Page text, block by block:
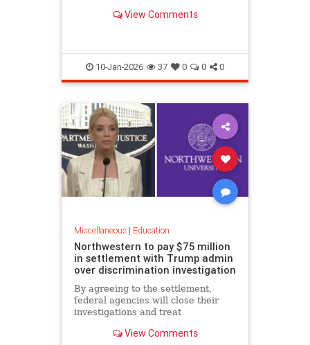
View Comments
10-Jan-2026 37 0 0 0
Miscellaneous| Education
Northwestern to pay $75 million
in settlement with Trump admin
over discrimination investigation
By agreeing to the settlement,
federal agencies will close their
investigations and treat
View Comments